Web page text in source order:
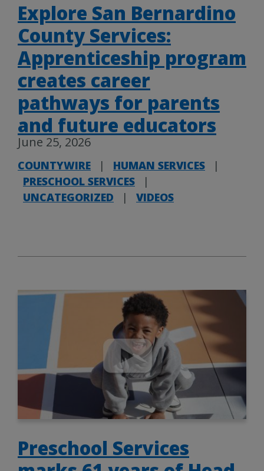
Explore San Bernardino
County Services:
Apprenticeship program
creates career
pathways for parents
and future educators
June 25, 2026
COUNTYWIRE | HUMAN SERVICES
|
PRESCHOOL SERVICES
|
UNCATEGORIZED
| VIDEOS
Preschool Services